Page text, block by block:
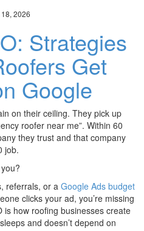
2026
Strategies
Get
Google
on their ceiling. They pick up
roofer near me”. Within 60
they trust and that company
job.
referrals, or a Google Ads budget
clicks your ad, you’re missing
is how roofing businesses create
and doesn’t depend on